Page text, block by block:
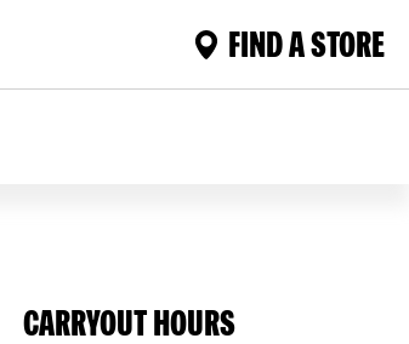
FIND A STORE
CARRYOUT HOURS